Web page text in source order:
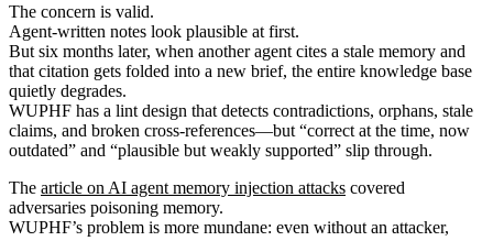
The concern is valid.
Agent-written notes look plausible at first.
But six months later, when another agent cites a stale memory and
that citation gets folded into a new brief, the entire knowledge base
quietly degrades.
WUPHF has a lint design that detects contradictions, orphans, stale
claims, and broken cross-references—but “correct at the time, now
outdated” and “plausible but weakly supported” slip through.
The article on AI agent memory injection attacks covered
adversaries poisoning memory.
WUPHF’s problem is more mundane: even without an attacker,